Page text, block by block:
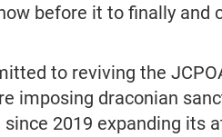
before it to finally and
to reviving the
imposing draconian
2019 expanding its